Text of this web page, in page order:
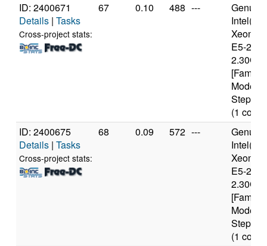
ID: 2400671
Details | Tasks
Cross-project stats:
67 0.10 488 ---
Intel(R)
E5-
[Family
Model
(1
ID: 2400675
Details | Tasks
Cross-project stats:
68 0.09 572 ---
Intel(R)
E5-
[Family
Model
(1